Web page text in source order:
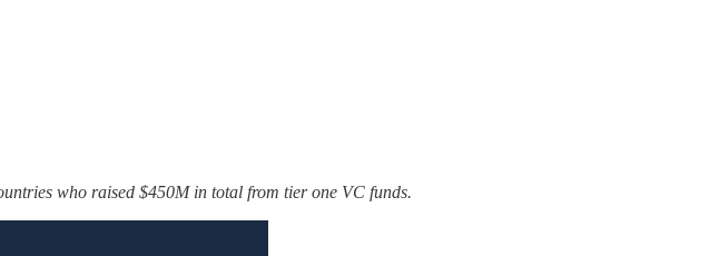
who raised $450M in total from tier one VC funds.